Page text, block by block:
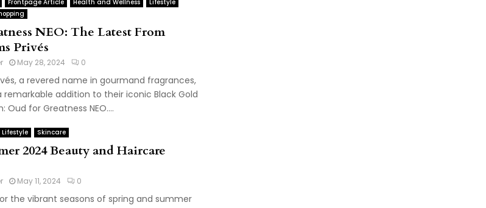
Frontpage Article Health and Wellness
Lifestyle
NEO: The Latest From
Privés
May 28, 2024 0
a revered name in gourmand fragrances,
addition to their iconic Black Gold
Oud for Greatness NEO....
Lifestyle Skincare
2024 Beauty and Haircare
May 11, 2024 0
the vibrant seasons of spring and summer